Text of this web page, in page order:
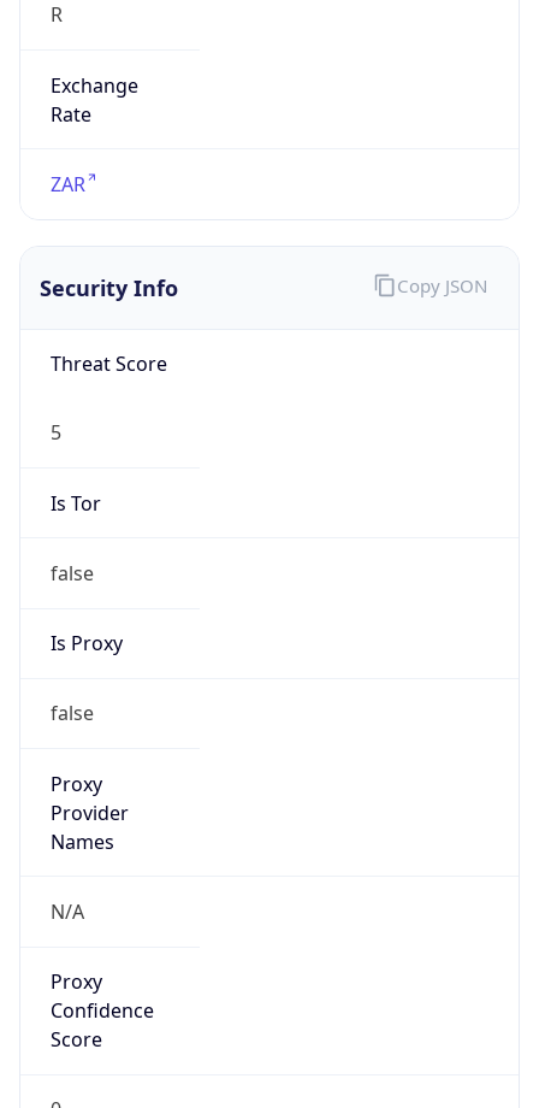
R
Exchange
Rate
ZAR
Security Info
Threat Score
5
Is Tor
false
Is Proxy
false
Proxy
Provider
Names
N/A
Proxy
Confidence
Score
Copy JSON